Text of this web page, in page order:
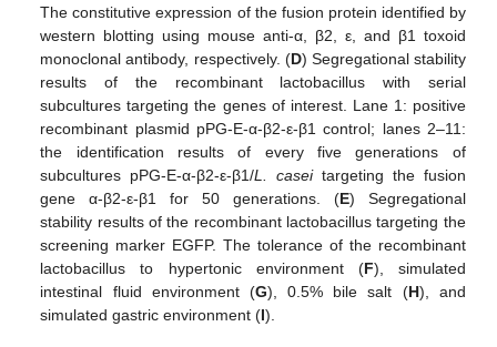
The constitutive expression of the fusion protein identified by
western blotting using mouse anti-α, β2, ε, and β1 toxoid
monoclonal antibody, respectively. (D) Segregational stability
results of the recombinant lactobacillus with serial
subcultures targeting the genes of interest. Lane 1: positive
recombinant plasmid pPG-E-α-β2-ε-β1 control; lanes 2–11:
the identification results of every five generations of
subcultures pPG-E-α-β2-ε-β1/L. caseitargeting the fusion
gene α-β2-ε-β1 for 50 generations. (E) Segregational
stability results of the recombinant lactobacillus targeting the
screening marker EGFP. The tolerance of the recombinant
lactobacillus to hypertonic environment (F), simulated
intestinal fluid environment (G), 0.5% bile salt (H), and
simulated gastric environment (I).